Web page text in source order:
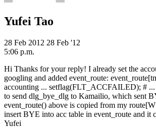
Yufei Tao
28 Feb 2012 28 Feb '12
5:06 p.m.
Hi Thanks for your reply! I already set the
googling and added event_route:
accounting ... setflag(FLT_ACCFAILED); #
to send dlg_bye_dlg to Kamailio, which sent
event_route() above is copied from my
insert BYE into acc table in event_route and it
Yufei